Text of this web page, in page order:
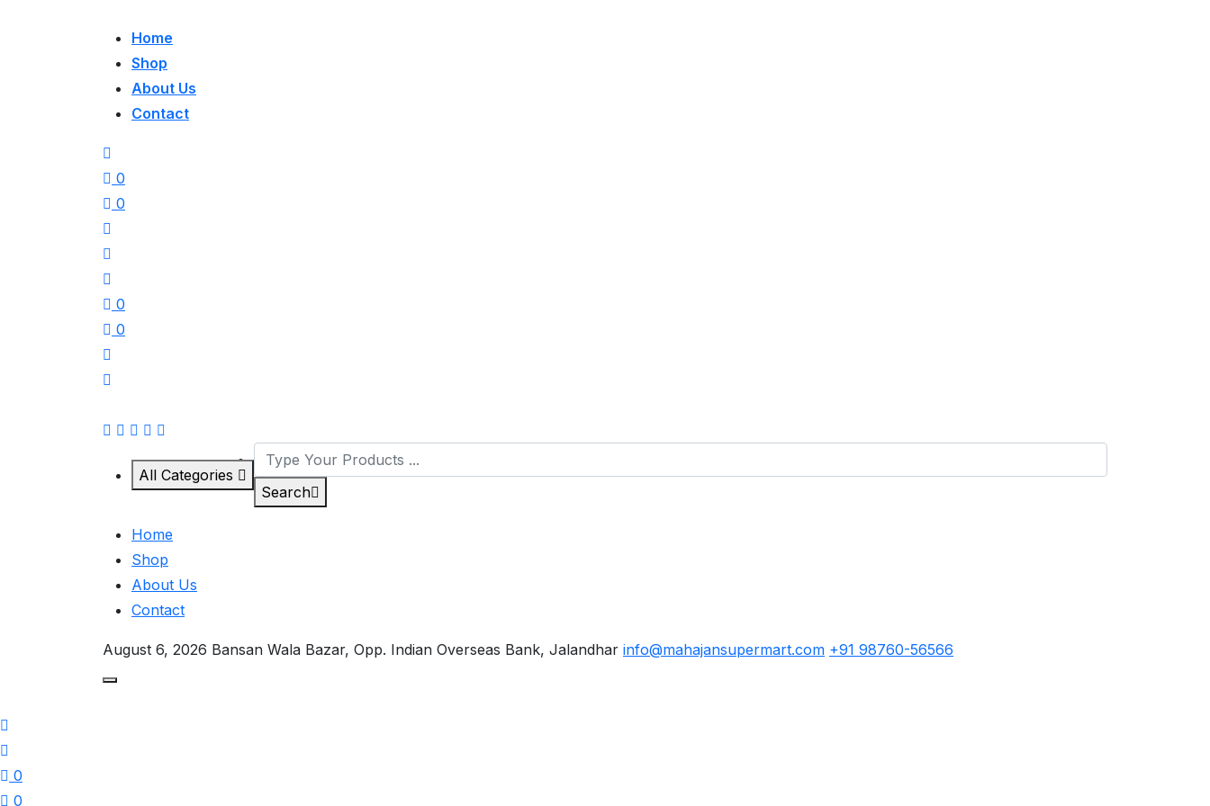
Home
Shop
About Us
Contact
0
0
0
0
All Categories
Search
Home
Shop
About Us
Contact
August 6, 2026 Bansan Wala Bazar, Opp. Indian Overseas Bank, Jalandhar info@mahajansupermart.com +91 98760-56566
0
0